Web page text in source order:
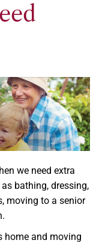
we need extra
bathing, dressing,
moving to a senior
home and moving